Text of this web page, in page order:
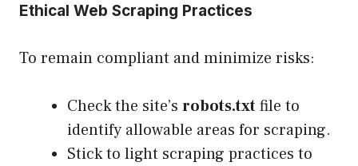
Ethical Web Scraping Practices
To remain compliant and minimize risks:
Check the site’s robots.txtfile to
identify allowable areas for scraping.
Stick to light scraping practices to